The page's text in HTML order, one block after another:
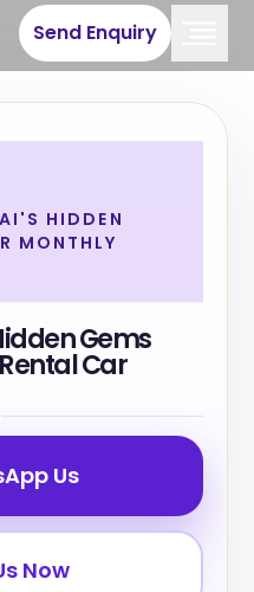
Send Enquiry
HIDDEN
MONTHLY
Gems
Car
Us
Now